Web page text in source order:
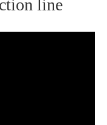
line